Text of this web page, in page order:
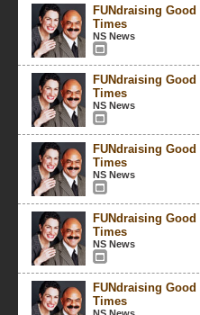
FUNdraising Good
Times
NS News
FUNdraising Good
Times
NS News
FUNdraising Good
Times
NS News
FUNdraising Good
Times
NS News
FUNdraising Good
Times